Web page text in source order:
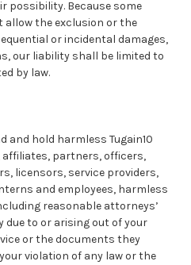
possibility. Because some
the exclusion or the
or incidental damages,
our liability shall be limited to
by law.
and hold harmless Tugain10
partners, officers,
licensors, service providers,
and employees, harmless
reasonable attorneys’
due to or arising out of your
or the documents they
violation of any law or the